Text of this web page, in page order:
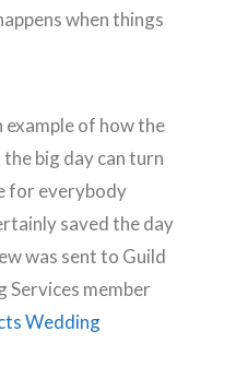
when things
of how the
big day can turn
for everybody
saved the day
was sent to Guild
Services member
Wedding